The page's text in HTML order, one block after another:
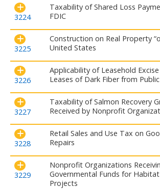
3224
Taxability of Shared Loss
FDIC
3225
Construction on Real Property
United States
3226
Applicability of Leasehold
Leases of Dark Fiber from
3227
Taxability of Salmon Recovery
Received by Nonprofit
3228
Retail Sales and Use Tax on
Repairs
3229
Nonprofit Organizations
Governmental Funds for
Projects